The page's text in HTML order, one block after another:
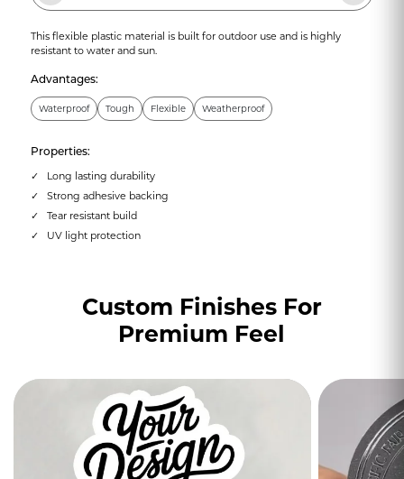
This flexible plastic material is built for outdoor use and is highly
resistant to water and sun.
Advantages:
Waterproof Tough Flexible Weatherproof
Properties:
Long lasting durability
Strong adhesive backing
Tear resistant build
UV light protection
Custom Finishes For
Premium Feel